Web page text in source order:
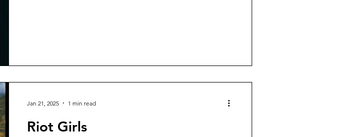
Riot Girls
Jan 21, 2025 1 min read